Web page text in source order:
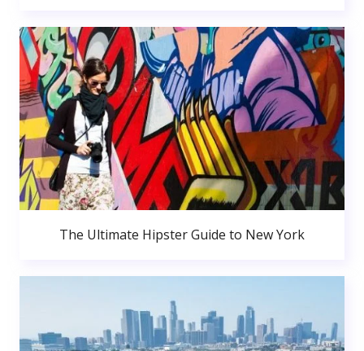
The Ultimate Hipster Guide to New York